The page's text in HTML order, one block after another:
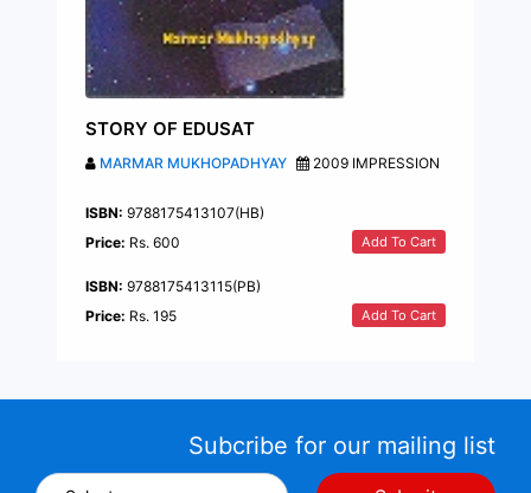
STORY OF EDUSAT
MARMAR MUKHOPADHYAY 2009 IMPRESSION
ISBN: 9788175413107(HB)
Price: Rs. 600 Add To Cart
ISBN: 9788175413115(PB)
Price: Rs. 195 Add To Cart
Subcribe for our mailing list